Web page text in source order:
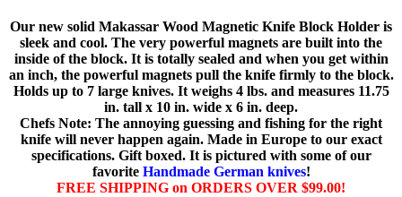
Our new solid Makassar Wood Magnetic Knife Block Holder is
sleek and cool. The very powerful magnets are built into the
inside of the block. It is totally sealed and when you get within
an inch, the powerful magnets pull the knife firmly to the block.
Holds up to 7 large knives. It weighs 4 lbs. and measures 11.75
in. tall x 10 in. wide x 6 in. deep.
Chefs Note: The annoying guessing and fishing for the right
knife will never happen again. Made in Europe to our exact
specifications. Gift boxed. It is pictured with some of our
favorite Handmade German knives!
FREE SHIPPING on ORDERS OVER $99.00!